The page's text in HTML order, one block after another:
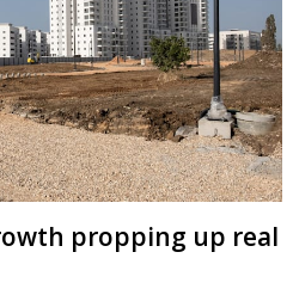
propping up real